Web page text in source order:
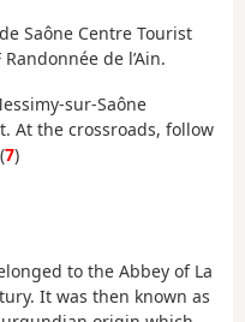
Saône Centre Tourist
de l’Ain.
sur-Saône
At the crossroads, follow
7)
to the Abbey of La
It was then known as